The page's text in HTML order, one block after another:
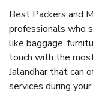
Best Packers and
professionals who
like baggage,
touch with the
Jalandhar that can
services during